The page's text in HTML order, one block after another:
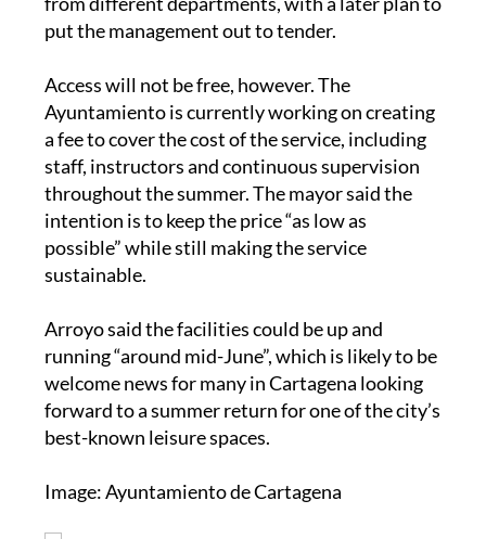
put the management out to tender.
Access will not be free, however. The
Ayuntamiento is currently working on creating
a fee to cover the cost of the service, including
staff, instructors and continuous supervision
throughout the summer. The mayor said the
intention is to keep the price “as low as
possible” while still making the service
sustainable.
Arroyo said the facilities could be up and
running “around mid-June”, which is likely to be
welcome news for many in Cartagena looking
forward to a summer return for one of the city’s
best-known leisure spaces.
Image: Ayuntamiento de Cartagena